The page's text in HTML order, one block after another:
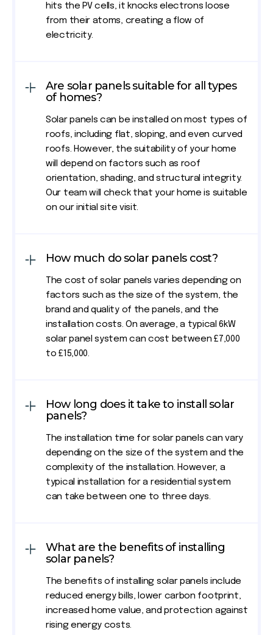
hits the PV cells, it knocks electrons loose
from their atoms, creating a flow of
electricity.
Are solar panels suitable for all types
of homes?
Solar panels can be installed on most types of
roofs, including flat, sloping, and even curved
roofs. However, the suitability of your home
will depend on factors such as roof
orientation, shading, and structural integrity.
Our team will check that your home is suitable
on our initial site visit.
How much do solar panels cost?
The cost of solar panels varies depending on
factors such as the size of the system, the
brand and quality of the panels, and the
installation costs. On average, a typical 6kW
solar panel system can cost between £7,000
to £15,000.
How long does it take to install solar
panels?
The installation time for solar panels can vary
depending on the size of the system and the
complexity of the installation. However, a
typical installation for a residential system
can take between one to three days.
What are the benefits of installing
solar panels?
The benefits of installing solar panels include
reduced energy bills, lower carbon footprint,
increased home value, and protection against
rising energy costs.